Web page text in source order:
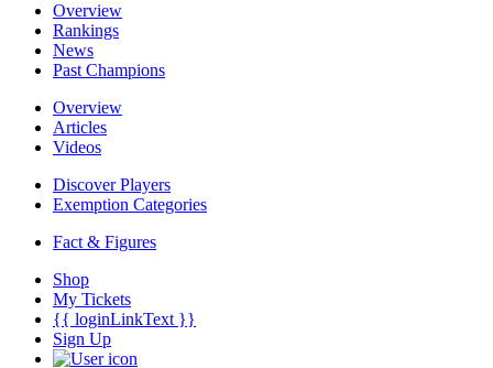
Overview
Rankings
News
Past Champions
Overview
Articles
Videos
Discover Players
Exemption Categories
Fact & Figures
Shop
My Tickets
{{ loginLinkText }}
Sign Up